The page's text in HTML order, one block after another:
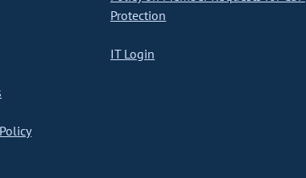
Protection
IT Login